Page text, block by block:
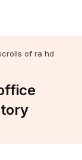
of ra hd